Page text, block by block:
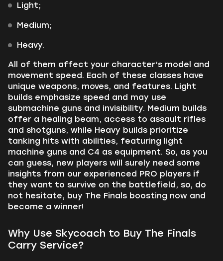
Light;
Medium;
Heavy.
All of them affect your character’s model and
movement speed. Each of these classes have
unique weapons, moves, and features. Light
builds emphasize speed and may use
submachine guns and invisibility. Medium builds
offer a healing beam, access to assault rifles
and shotguns, while Heavy builds prioritize
tanking hits with abilities, featuring light
machine guns and C4 as equipment. So, as you
can guess, new players will surely need some
insights from our experienced PRO players if
they want to survive on the battlefield, so, do
not hesitate, buy The Finals boosting now and
become a winner!
Why Use Skycoach to Buy The Finals
Carry Service?